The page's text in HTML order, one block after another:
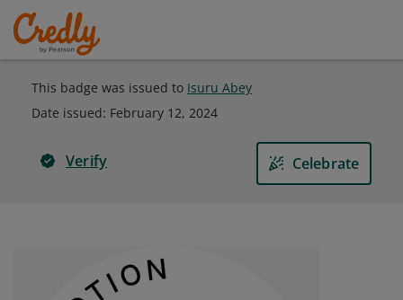
This badge was issued to Isuru Abey
Date issued: February 12, 2024
Verify Celebrate